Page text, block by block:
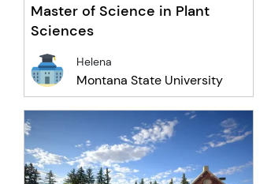
Master of Science in Plant
Sciences
Helena
Montana State University